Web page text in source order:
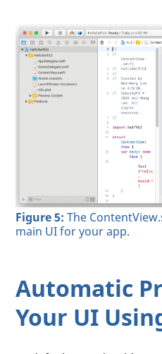
Figure 5: The
main UI for your app.
Automatic
Your UI